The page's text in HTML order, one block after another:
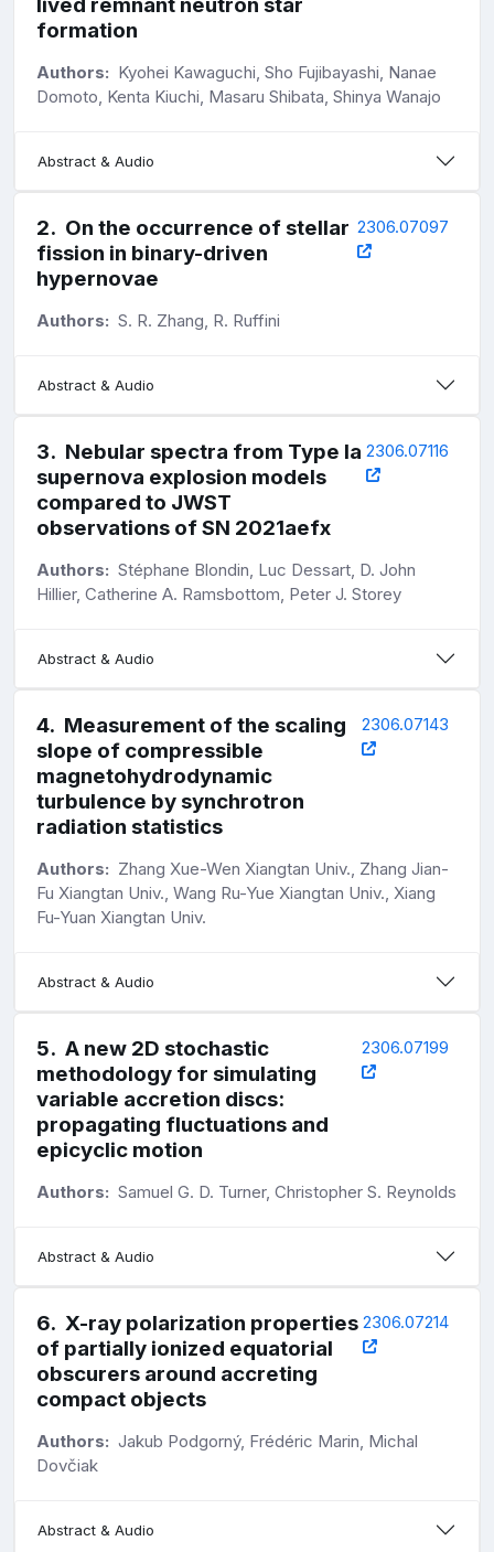
formation
Authors: Kyohei Kawaguchi, Sho Fujibayashi, Nanae
Domoto, Kenta Kiuchi, Masaru Shibata, Shinya Wanajo
Abstract & Audio
2. On the occurrence of stellar
fission in binary-driven
hypernovae
2306.07097
Authors: S. R. Zhang, R. Ruffini
Abstract & Audio
3. Nebular spectra from Type Ia
supernova explosion models
compared to JWST
observations of SN 2021aefx
2306.07116
Authors: Stéphane Blondin, Luc Dessart, D. John
Hillier, Catherine A. Ramsbottom, Peter J. Storey
Abstract & Audio
4. Measurement of the scaling
slope of compressible
magnetohydrodynamic
turbulence by synchrotron
radiation statistics
2306.07143
Authors: Zhang Xue-Wen Xiangtan Univ., Zhang Jian-
Fu Xiangtan Univ., Wang Ru-Yue Xiangtan Univ., Xiang
Fu-Yuan Xiangtan Univ.
Abstract & Audio
5. A new 2D stochastic
methodology for simulating
variable accretion discs:
propagating fluctuations and
epicyclic motion
2306.07199
Authors: Samuel G. D. Turner, Christopher S. Reynolds
Abstract & Audio
6. X-ray polarization properties
of partially ionized equatorial
obscurers around accreting
compact objects
2306.07214
Authors: Jakub Podgorný, Frédéric Marin, Michal
Dovčiak
Abstract & Audio